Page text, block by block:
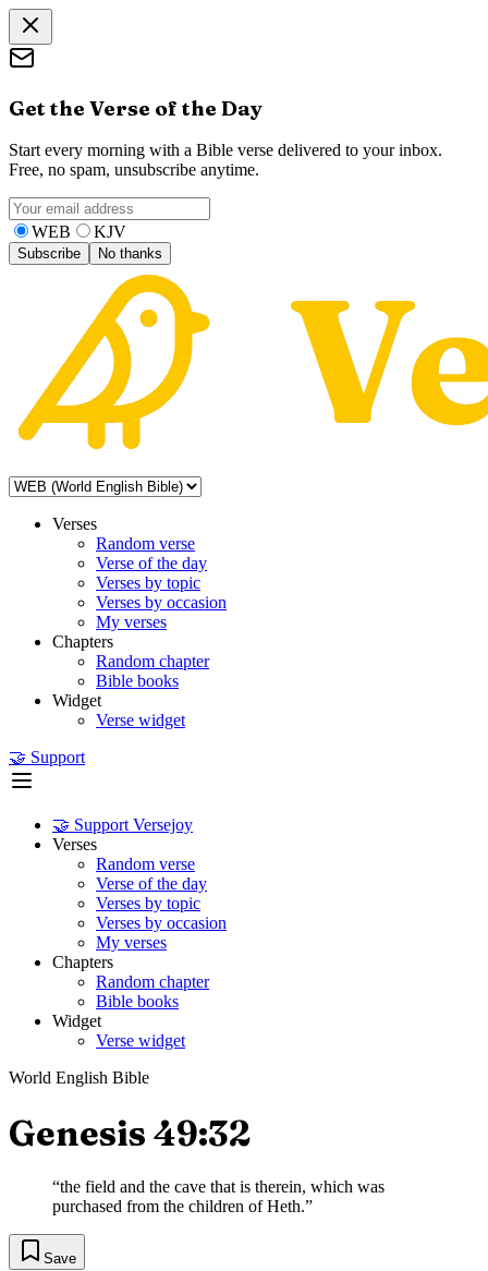
Get the Verse of the Day
Start every morning with a Bible verse delivered to your inbox.
Free, no spam, unsubscribe anytime.
WEB KJV
Subscribe No thanks
Verses
Random verse
Verse of the day
Verses by topic
Verses by occasion
My verses
Chapters
Random chapter
Bible books
Widget
Verse widget
🤝 Support
🤝 Support Versejoy
Verses
Random verse
Verse of the day
Verses by topic
Verses by occasion
My verses
Chapters
Random chapter
Bible books
Widget
Verse widget
World English Bible
Genesis 49:32
“the field and the cave that is therein, which was
purchased from the children of Heth.”
Save